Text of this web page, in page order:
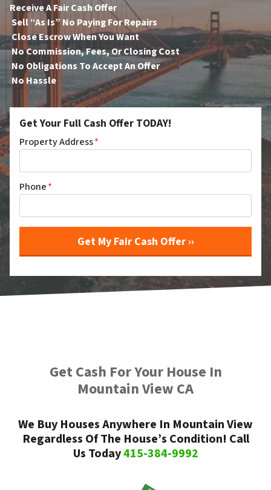
Receive A Fair Cash Offer
Sell “As Is” No Paying For Repairs
Close Escrow When You Want
No Commission, Fees, Or Closing Cost
No Obligations To Accept An Offer
No Hassle
Get Your Full Cash Offer TODAY!
Property Address*
Phone*
Get Cash For Your House In
Mountain View CA
We Buy Houses Anywhere In Mountain View
Regardless Of The House’s Condition! Call
Us Today415-384-9992